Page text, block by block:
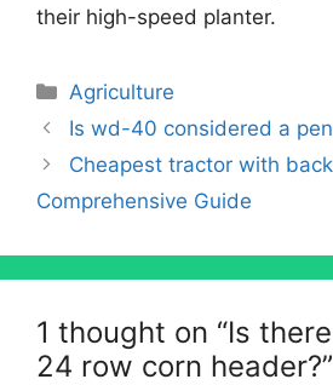
their high-speed planter.
Categories
Agriculture
Is wd-40 considered a
Cheapest tractor with
Comprehensive Guide
1 thought on “Is
24 row corn header?”